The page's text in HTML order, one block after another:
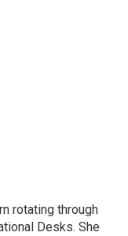
rotating through
Desks. She